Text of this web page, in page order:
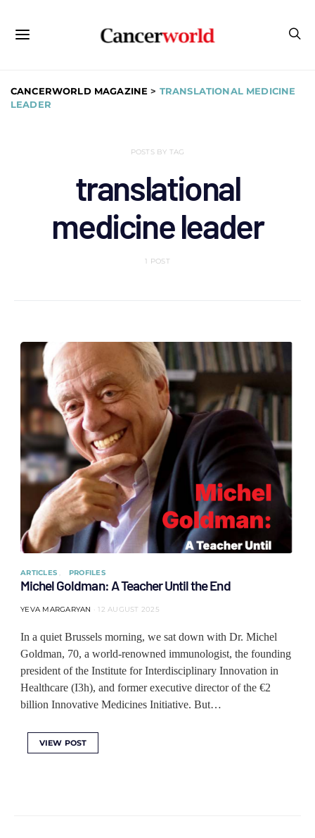
CANCERWORLD MAGAZINE > TRANSLATIONAL MEDICINE
LEADER
POSTS BY TAG
translational
medicine leader
1 POST
ARTICLES PROFILES
Michel Goldman: A Teacher Until the End
YEVA MARGARYAN 12 AUGUST 2025
In a quiet Brussels morning, we sat down with Dr. Michel
Goldman, 70, a world-renowned immunologist, the founding
president of the Institute for Interdisciplinary Innovation in
Healthcare (I3h), and former executive director of the €2
billion Innovative Medicines Initiative. But…
VIEW POST